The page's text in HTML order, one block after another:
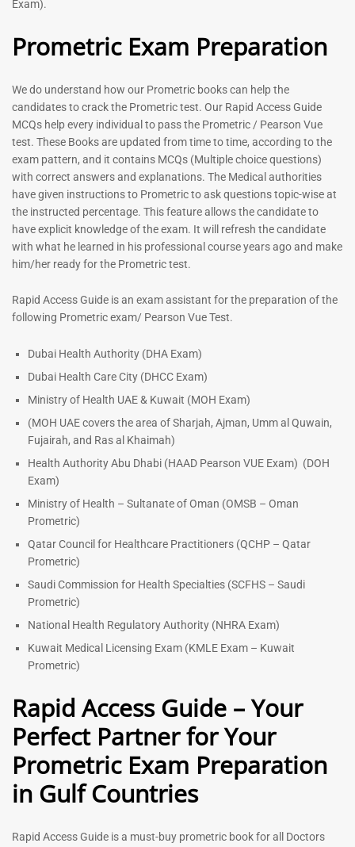
General Surgeon Book |
4.99
out of 5
96
Rated
out of 5
76
- %
Dermatologist MCQ Book |
Prometric Exam Questions –
5.00
101
43
ENT Specialist Book |
Prometric Exam Questions
Rated
out of 5
Exam).
Prometric Exam Preparation
We do understand how our Prometric books can help the
candidates to crack the Prometric test. Our Rapid Access Guide
MCQs help every individual to pass the Prometric / Pearson Vue
test. These Books are updated from time to time, according to the
exam pattern, and it contains MCQs (Multiple choice questions)
with correct answers and explanations. The Medical authorities
have given instructions to Prometric to ask questions topic-wise at
the instructed percentage. This feature allows the candidate to
have explicit knowledge of the exam. It will refresh the candidate
with what he learned in his professional course years ago and make
him/her ready for the Prometric test.
Rapid Access Guide is an exam assistant for the preparation of the
following Prometric exam/ Pearson Vue Test.
Dubai Health Authority (DHA Exam)
Dubai Health Care City (DHCC Exam)
Ministry of Health UAE & Kuwait (MOH Exam)
(MOH UAE covers the area of Sharjah, Ajman, Umm al Quwain,
Fujairah, and Ras al Khaimah)
Health Authority Abu Dhabi (HAAD Pearson VUE Exam) (DOH
Exam)
Ministry of Health – Sultanate of Oman (OMSB – Oman
Prometric)
Qatar Council for Healthcare Practitioners (QCHP – Qatar
Prometric)
Saudi Commission for Health Specialties (SCFHS – Saudi
Prometric)
National Health Regulatory Authority (NHRA Exam)
Kuwait Medical Licensing Exam (KMLE Exam – Kuwait
Prometric)
Rapid Access Guide – Your
Perfect Partner for Your
Prometric Exam Preparation
in Gulf Countries
Rapid Access Guide is a must-buy prometric book for all Doctors